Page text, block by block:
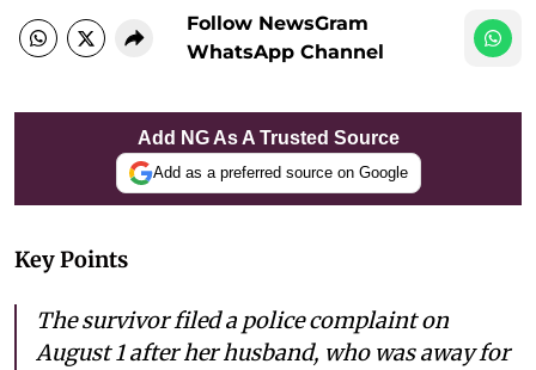
Follow NewsGram
WhatsApp Channel
Add NG As A Trusted Source
Add as a preferred source on Google
Key Points
The survivor filed a police complaint on
August 1 after her husband, who was away for